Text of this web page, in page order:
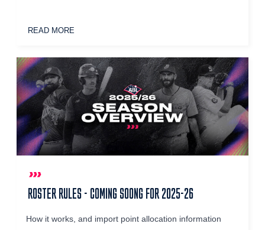
READ MORE
ROSTER RULES - COMING SOONG FOR 2025-26
How it works, and import point allocation information